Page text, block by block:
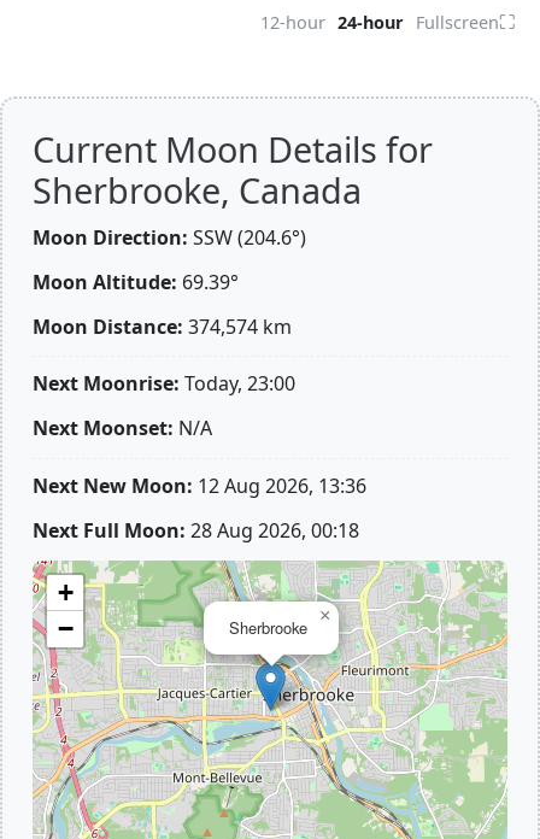
12-hour 24-hour Fullscreen⛶
Current Moon Details for
Sherbrooke, Canada
Moon Direction: SSW (204.6°)
Moon Altitude: 69.39°
Moon Distance: 374,574 km
Next Moonrise: Today, 23:00
Next Moonset: N/A
Next New Moon: 12 Aug 2026, 13:36
Next Full Moon: 28 Aug 2026, 00:18
Sherbrooke
×
+
−